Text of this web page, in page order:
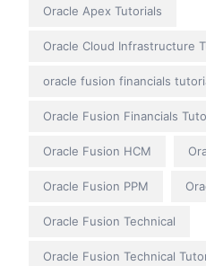
Oracle Apex Tutorials
Oracle Cloud Infrastructure
oracle fusion financials
Oracle Fusion Financials
Oracle Fusion HCM
Oracle Fusion PPM
Oracle Fusion Technical
Oracle Fusion Technical